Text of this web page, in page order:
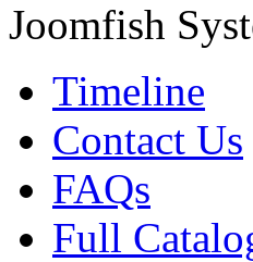
Joomfish
Timeline
Contact Us
FAQs
Full